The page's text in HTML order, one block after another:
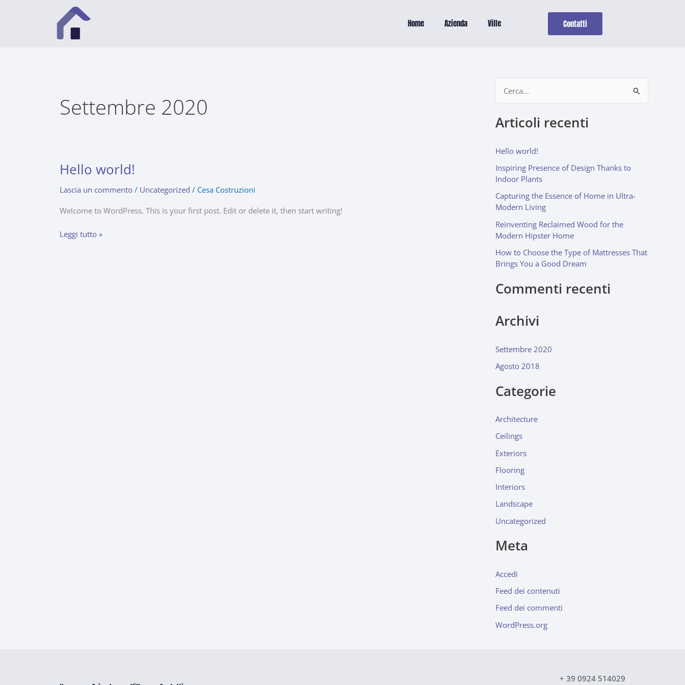
Home Azienda Ville Contatti
Settembre 2020
Hello world!
Lascia un commento / Uncategorized / Cesa Costruzioni
Welcome to WordPress. This is your first post. Edit or delete it, then start writing!
Hello
Leggi tutto »
r
a
:
Articoli recenti
Hello world!
Inspiring Presence of Design Thanks to
Indoor Plants
Capturing the Essence of Home in Ultra-
Modern Living
Reinventing Reclaimed Wood for the
Modern Hipster Home
How to Choose the Type of Mattresses That
Brings You a Good Dream
Commenti recenti
Archivi
Settembre 2020
Agosto 2018
Categorie
Architecture
Ceilings
Exteriors
Flooring
Interiors
Landscape
Uncategorized
Meta
Accedi
Feed dei contenuti
Feed dei commenti
WordPress.org
+ 39 0924 514029